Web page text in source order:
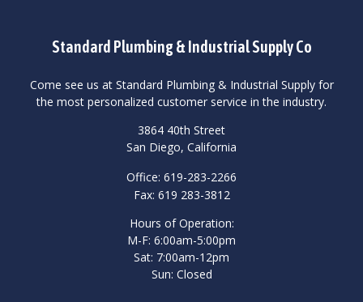
Standard Plumbing & Industrial Supply Co
Come see us at Standard Plumbing & Industrial Supply for
the most personalized customer service in the industry.
3864 40th Street
San Diego, California
Office: 619-283-2266
Fax: 619 283-3812
Hours of Operation:
M-F: 6:00am-5:00pm
Sat: 7:00am-12pm
Sun: Closed